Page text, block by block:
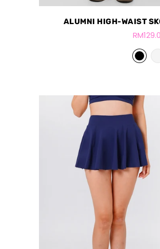
ALUMNI HIGH-WAIST